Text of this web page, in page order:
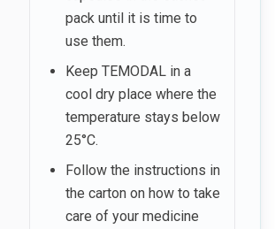
pack until it is time to
use them.
Keep TEMODAL in a
cool dry place where the
temperature stays below
25°C.
Follow the instructions in
the carton on how to take
care of your medicine